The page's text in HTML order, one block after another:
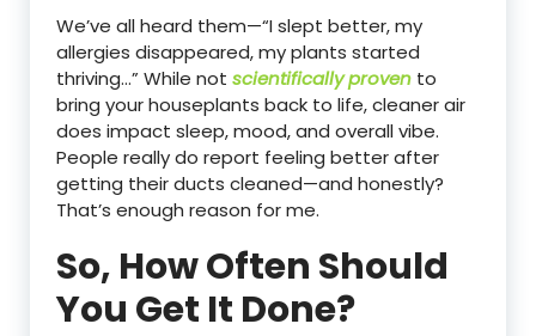
We’ve all heard them—“I slept better, my
allergies disappeared, my plants started
thriving…” While not scientifically proven to
bring your houseplants back to life, cleaner air
does impact sleep, mood, and overall vibe.
People really do report feeling better after
getting their ducts cleaned—and honestly?
That’s enough reason for me.
So, How Often Should
You Get It Done?